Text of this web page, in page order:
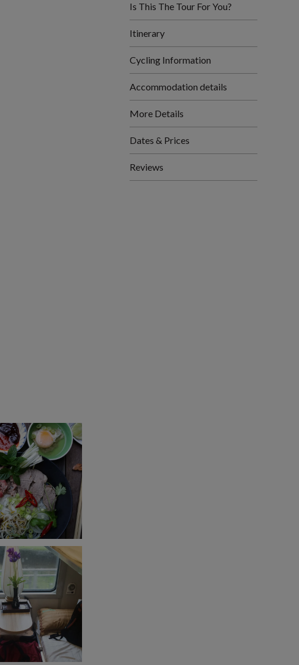
Is This The Tour For You?
Itinerary
Cycling Information
Accommodation details
More Details
Dates & Prices
Reviews